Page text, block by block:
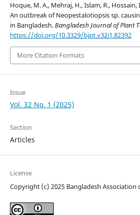
Hoque, M. A., Mehraj, H., Islam, R.,
An outbreak of Neopestalotiopsis sp.
in Bangladesh.Bangladesh Journal of Plant
https://doi.org/10.3329/bjpt.v32i1.82392
More Citation Formats
Issue
Vol. 32 No. 1 (2025)
Section
Articles
License
Copyright (c) 2025 Bangladesh Association